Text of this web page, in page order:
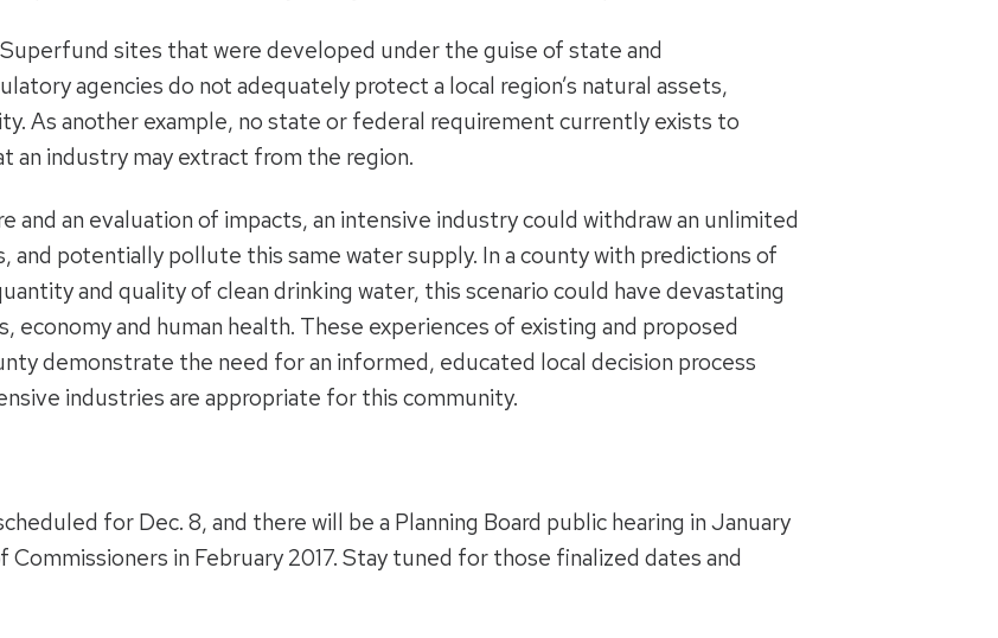
sites that were developed under the guise of state and
agencies do not adequately protect a local region’s natural assets,
As another example, no state or federal requirement currently exists to
industry may extract from the region.
and an evaluation of impacts, an intensive industry could withdraw an unlimited
potentially pollute this same water supply. In a county with predictions of
and quality of clean drinking water, this scenario could have devastating
economy and human health. These experiences of existing and proposed
demonstrate the need for an informed, educated local decision process
industries are appropriate for this community.
for Dec. 8, and there will be a Planning Board public hearing in January
in February 2017. Stay tuned for those finalized dates and